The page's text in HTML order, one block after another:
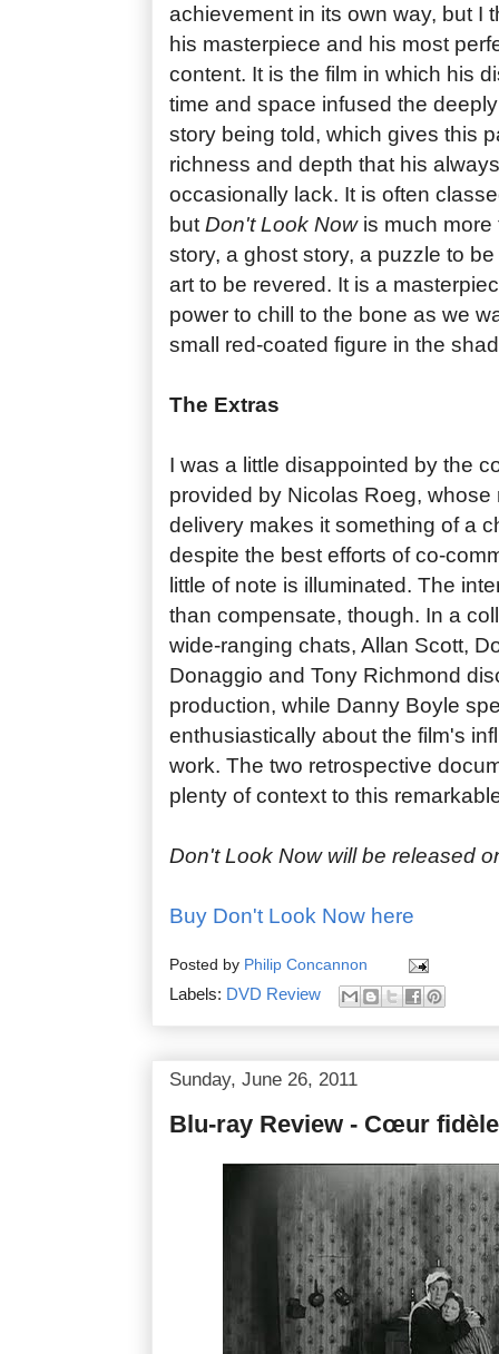
achievement in its own way, but I
his masterpiece and his most
content. It is the film in which his
time and space infused the
story being told, which gives this
richness and depth that his
occasionally lack. It is often
but Don't Look Nowis much more
story, a ghost story, a puzzle to
art to be revered. It is a
power to chill to the bone as we
small red-coated figure in the
The Extras
I was a little disappointed by the
provided by Nicolas Roeg, whose
delivery makes it something of a
despite the best efforts of co-
little of note is illuminated. The
than compensate, though. In a
wide-ranging chats, Allan Scott,
Donaggio and Tony Richmond
production, while Danny Boyle
enthusiastically about the film's
work. The two retrospective
plenty of context to this
Don't Look Now will be released
Buy Don't Look Now here
Posted by Philip Concannon
Labels: DVD Review
Sunday, June 26, 2011
Blu-ray Review - Cœur fidèle